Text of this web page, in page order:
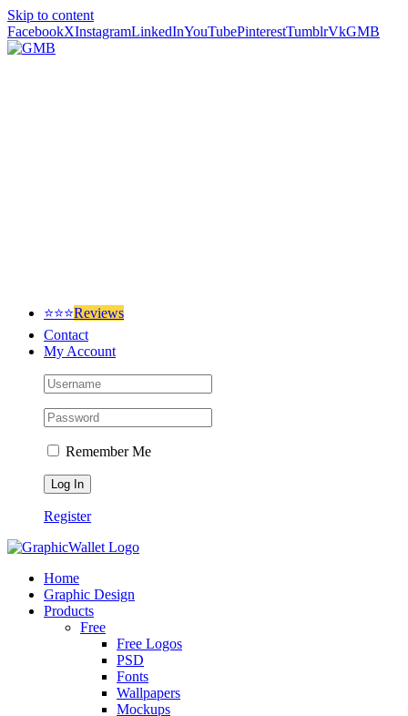
Skip to content
FacebookXInstagramLinkedInYouTubePinterestTumblrVkGMB
⭐⭐⭐Reviews
Contact
My Account
Remember Me
Register
Home
Graphic Design
Products
Free
Free Logos
PSD
Fonts
Wallpapers
Mockups